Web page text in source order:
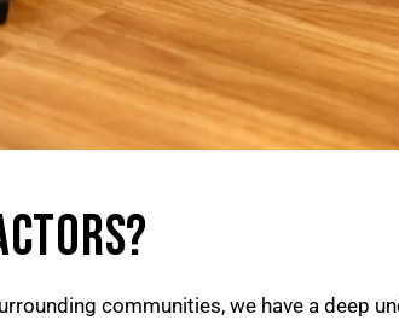
communities, we have a deep